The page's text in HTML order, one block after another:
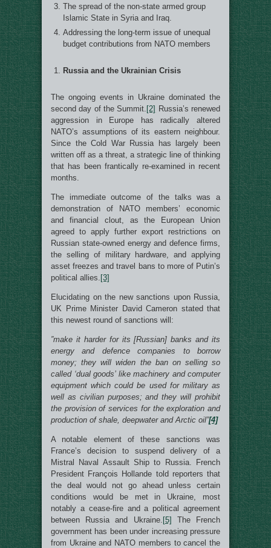
The spread of the non-state armed group
Islamic State in Syria and Iraq.
Addressing the long-term issue of unequal
budget contributions from NATO members
Russia and the Ukrainian Crisis
The ongoing events in Ukraine dominated the
second day of the Summit. [2] Russia’s renewed
aggression in Europe has radically altered
NATO’s assumptions of its eastern neighbour.
Since the Cold War Russia has largely been
written off as a threat, a strategic line of thinking
that has been frantically re-examined in recent
months.
The immediate outcome of the talks was a
demonstration of NATO members’ economic
and financial clout, as the European Union
agreed to apply further export restrictions on
Russian state-owned energy and defence firms,
the selling of military hardware, and applying
asset freezes and travel bans to more of Putin’s
political allies. [3]
Elucidating on the new sanctions upon Russia,
UK Prime Minister David Cameron stated that
this newest round of sanctions will:
”make it harder for its [Russian] banks and its
energy and defence companies to borrow
money; they will widen the ban on selling so
called ‘dual goods’ like machinery and computer
equipment which could be used for military as
well as civilian purposes; and they will prohibit
the provision of services for the exploration and
production of shale, deepwater and Arctic oil”[4]
A notable element of these sanctions was
France’s decision to suspend delivery of a
Mistral Naval Assault Ship to Russia. French
President François Hollande told reporters that
the deal would not go ahead unless certain
conditions would be met in Ukraine, most
notably a cease-fire and a political agreement
between Russia and Ukraine. [5]
The French
government has been under increasing pressure
from Ukraine and NATO members to cancel the